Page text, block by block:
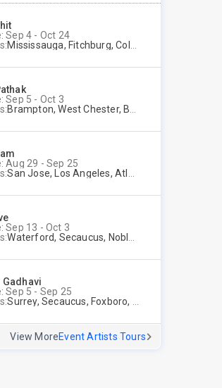
Sep 4 - Oct 24
Mississauga, Fitchburg, Columbus, Frisco, Scranton, Greenville, Schaumburg, Santa Clara, Surrey
Sep 5 - Oct 3
Brampton, West Chester, Bellevue, Hartford, Schaumburg, Houston, Frisco, Santa Clara
Aug 29 - Sep 25
San Jose, Los Angeles, Atlantic City, Uniondale, Rosenberg
Sep 13 - Oct 3
Waterford, Secaucus, Noblesville, Wilmington, Springfield, San Jose
Sep 5 - Sep 25
Surrey, Secaucus, Foxboro, Sunnyvale
View MoreEvent Artists Tours